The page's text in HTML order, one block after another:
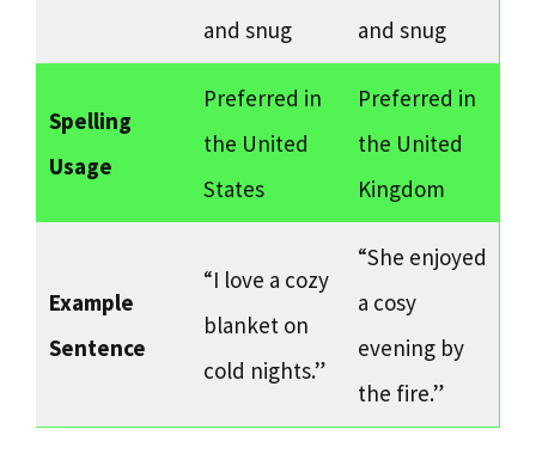
and snug
and snug
Spelling
Usage
Preferred in
the United
States
Preferred in
the United
Kingdom
Example
Sentence
“I love a cozy
blanket on
cold nights.”
“She enjoyed
a cosy
evening by
the fire.”